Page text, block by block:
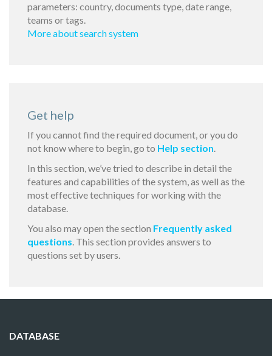
parameters: country, documents type, date range,
teams or tags.
More about search system
Get help
If you cannot find the required document, or you do
not know where to begin, go to Help section.
In this section, we’ve tried to describe in detail the
features and capabilities of the system, as well as the
most effective techniques for working with the
database.
You also may open the section Frequently asked
questions. This section provides answers to
questions set by users.
DATABASE